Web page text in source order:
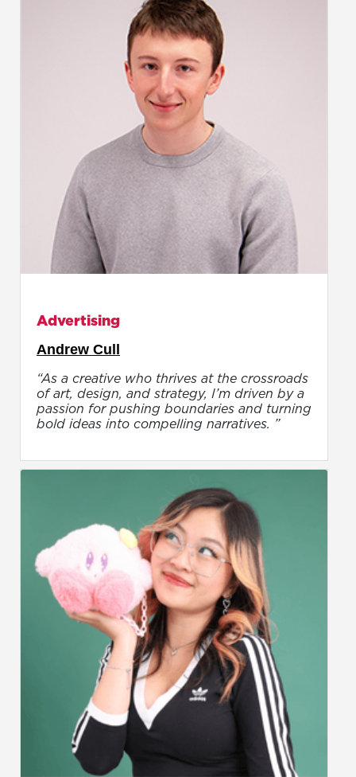
Advertising
Andrew Cull
“As a creative who thrives at the crossroads
of art, design, and strategy, I’m driven by a
passion for pushing boundaries and turning
bold ideas into compelling narratives. ”